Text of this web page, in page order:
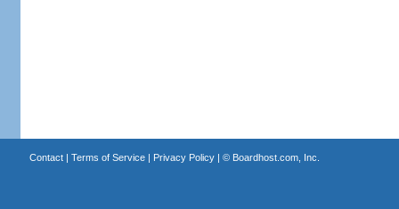
Contact| Terms of Service| Privacy Policy| © Boardhost.com, Inc.